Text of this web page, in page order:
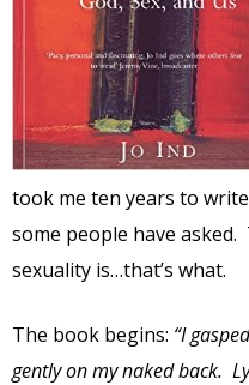
took me ten years to
some people have
sexuality is…that’s what.
The book begins: “I
gently on my naked back.